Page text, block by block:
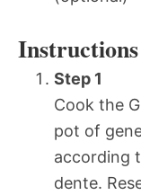
Instructions
Step 1
Cook the
pot of
according
dente.